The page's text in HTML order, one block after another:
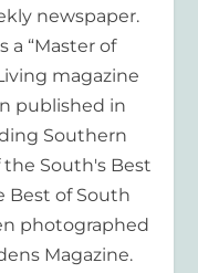
newspaper.
a “Master of
magazine
published in
Southern
the South's Best
Best of South
photographed
Magazine.